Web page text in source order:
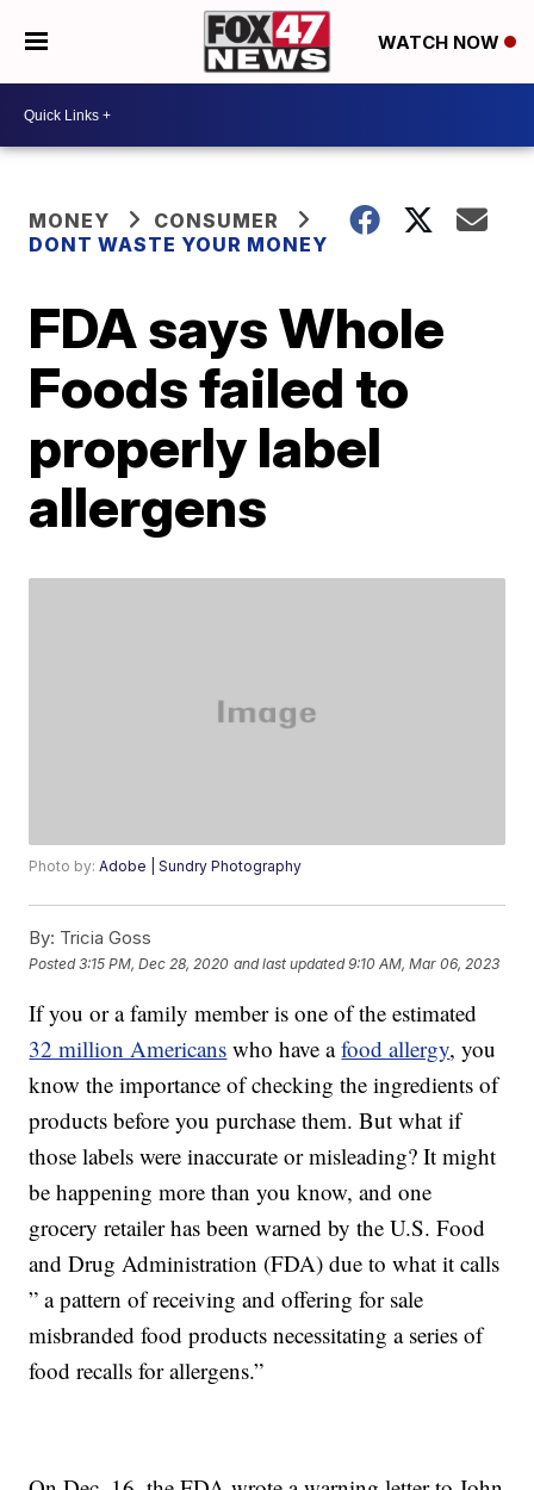
WATCH NOW
MONEY
CONSUMER
DONT WASTE YOUR MONEY
FDA says Whole
Foods failed to
properly label
allergens
Photo by:Adobe | Sundry Photography
By: Tricia Goss
Posted3:15 PM, Dec 28, 2020 and last updated 9:10 AM, Mar 06, 2023
If you or a family member is one of the estimated
32 million Americans who have afood allergy, you
know the importance of checking the ingredients of
products before you purchase them. But what if
those labels were inaccurate or misleading? It might
be happening more than you know, and one
grocery retailer has been warned by the U.S. Food
and Drug Administration (FDA) due to what it calls
” a pattern of receiving and offering for sale
misbranded food products necessitating a series of
food recalls for allergens.”